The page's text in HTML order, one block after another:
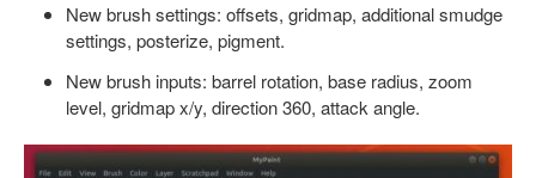
New brush settings: offsets, gridmap, additional smudge
settings, posterize, pigment.
New brush inputs: barrel rotation, base radius, zoom
level, gridmap x/y, direction 360, attack angle.